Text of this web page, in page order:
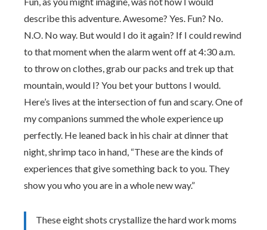
describe this adventure. Awesome? Yes. Fun? No.
N.O. No way. But would I do it again? If I could rewind
to that moment when the alarm went off at 4:30 a.m.
to throw on clothes, grab our packs and trek up that
mountain, would I? You bet your buttons I would.
Here’s lives at the intersection of fun and scary. One of
my companions summed the whole experience up
perfectly. He leaned back in his chair at dinner that
night, shrimp taco in hand, “These are the kinds of
experiences that give something back to you. They
show you who you are in a whole new way.”
These eight shots crystallize the hard work moms